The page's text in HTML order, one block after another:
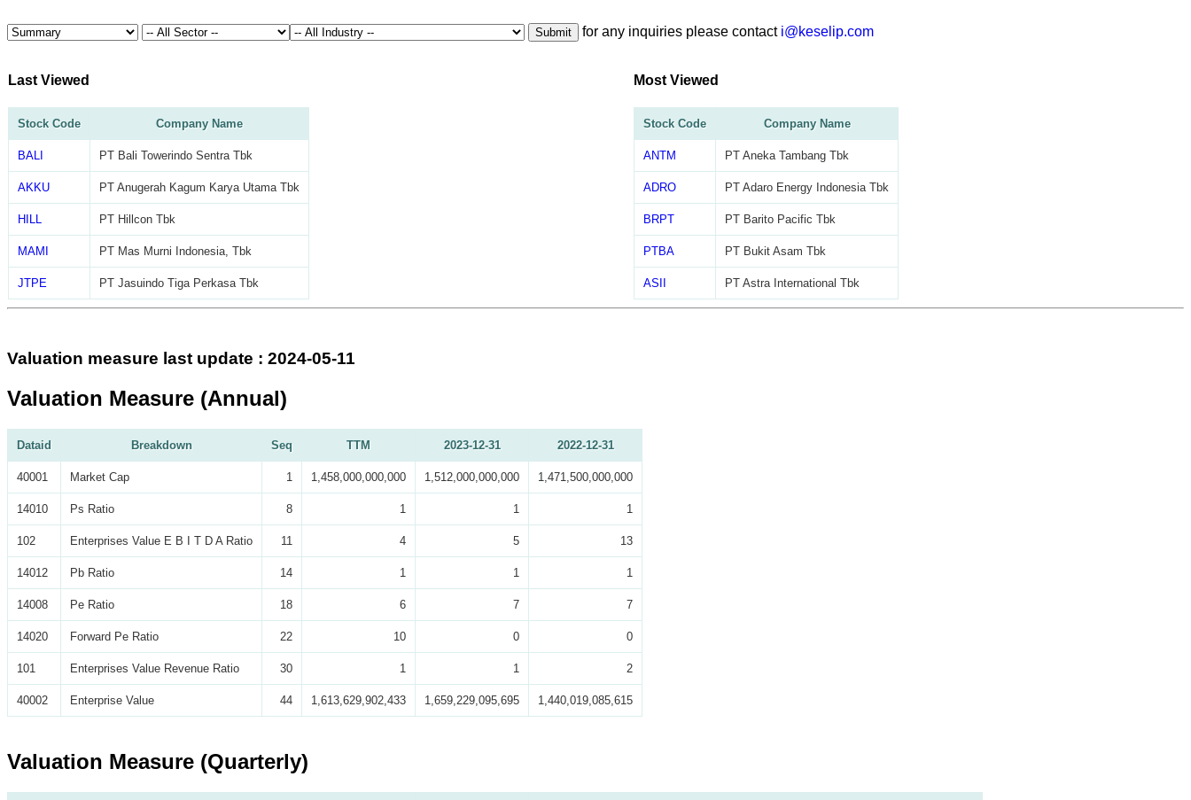
Submit for any inquiries please contact i@keselip.com
Last Viewed
Stock Code Company Name
BALI PT Bali Towerindo Sentra Tbk
AKKU PT Anugerah Kagum Karya Utama Tbk
HILL PT Hillcon Tbk
MAMI PT Mas Murni Indonesia, Tbk
JTPE PT Jasuindo Tiga Perkasa Tbk
Most Viewed
Stock Code Company Name
ANTM PT Aneka Tambang Tbk
ADRO PT Adaro Energy Indonesia Tbk
BRPT PT Barito Pacific Tbk
PTBA PT Bukit Asam Tbk
ASII PT Astra International Tbk
Valuation measure last update : 2024-05-11
Valuation Measure (Annual)
Dataid Breakdown Seq TTM 2023-12-31 2022-12-31
40001 Market Cap 1 1,458,000,000,000 1,512,000,000,000 1,471,500,000,000
14010 Ps Ratio 8 1 1 1
102 Enterprises Value E B I T D A Ratio 11 4 5 13
14012 Pb Ratio 14 1 1 1
14008 Pe Ratio 18 6 7 7
14020 Forward Pe Ratio 22 10 0 0
101 Enterprises Value Revenue Ratio 30 1 1 2
40002 Enterprise Value 44 1,613,629,902,433 1,659,229,095,695 1,440,019,085,615
Valuation Measure (Quarterly)